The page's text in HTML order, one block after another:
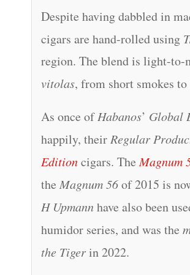
Despite having dabbled in
cigars are hand-rolled using
region. The blend is light-to-
vitolas, from short smokes to
As once ofHabanos’ Global
happily, theirRegular
Editioncigars. TheMagnum
theMagnum 56of 2015 is
H Upmann have also been
humidor series, and was the
the Tigerin 2022.